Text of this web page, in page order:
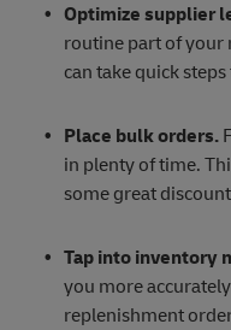
Optimize supplier
routine part of your
can take quick
Place bulk orders.
in plenty of time.
some great
Tap into inventory
you more
replenishment